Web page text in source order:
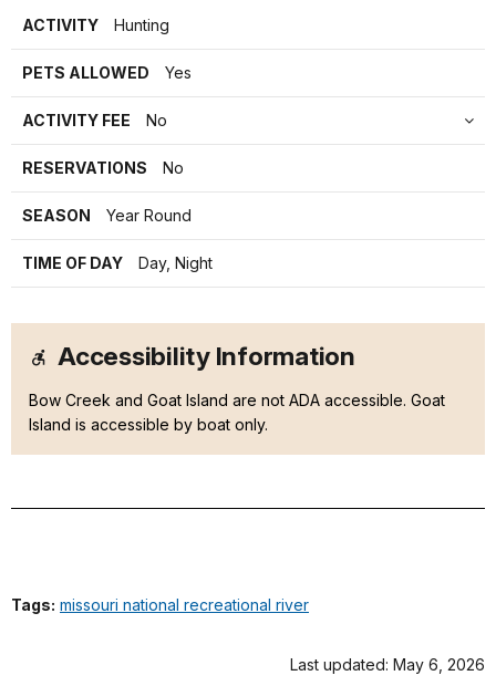
ACTIVITY Hunting
PETS ALLOWED Yes
ACTIVITY FEE No
RESERVATIONS No
SEASON Year Round
TIME OF DAY Day, Night
Accessibility Information
Bow Creek and Goat Island are not ADA accessible. Goat
Island is accessible by boat only.
Tags: missouri national recreational river
Last updated: May 6, 2026